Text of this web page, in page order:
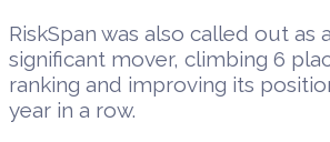
RiskSpan was also called out as
significant mover, climbing 6
ranking and improving its
year in a row.